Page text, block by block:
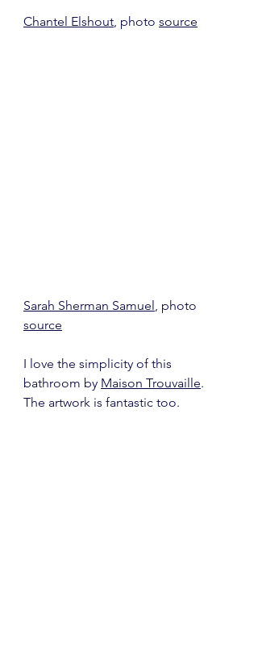
Chantel Elshout, photo source
Sarah Sherman Samuel , photo
source
I love the simplicity of this
bathroom by Maison Trouvaille.
The artwork is fantastic too.